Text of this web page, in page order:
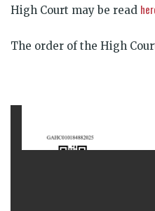
High Court may be read
The order of the High